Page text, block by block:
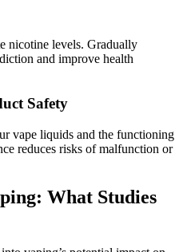
nicotine levels. Gradually
and improve health
Safety
vape liquids and the functioning
reduces risks of malfunction or
What Studies